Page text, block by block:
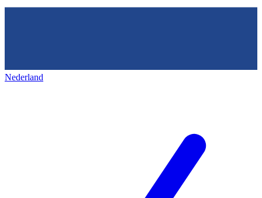
Nederland